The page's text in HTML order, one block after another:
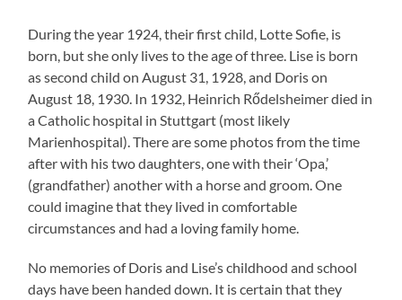
During the year 1924, their first child, Lotte Sofie, is
born, but she only lives to the age of three. Lise is born
as second child on August 31, 1928, and Doris on
August 18, 1930. In 1932, Heinrich Rődelsheimer died in
a Catholic hospital in Stuttgart (most likely
Marienhospital). There are some photos from the time
after with his two daughters, one with their ‘Opa,’
(grandfather) another with a horse and groom. One
could imagine that they lived in comfortable
circumstances and had a loving family home.
No memories of Doris and Lise’s childhood and school
days have been handed down. It is certain that they